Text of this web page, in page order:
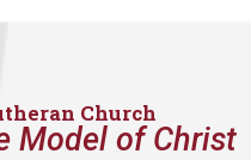
Church
Model of Christ